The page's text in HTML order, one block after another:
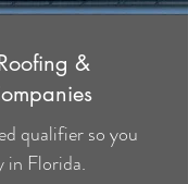
&
qualifier so you
in Florida.